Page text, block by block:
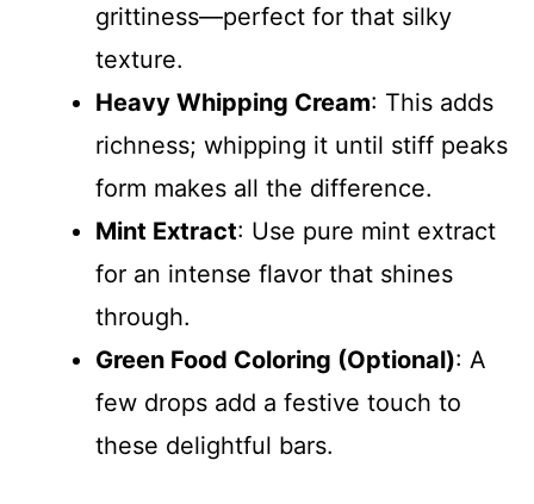
grittiness—perfect for that silky
texture.
Heavy Whipping Cream: This adds
richness; whipping it until stiff peaks
form makes all the difference.
Mint Extract: Use pure mint extract
for an intense flavor that shines
through.
Green Food Coloring (Optional): A
few drops add a festive touch to
these delightful bars.